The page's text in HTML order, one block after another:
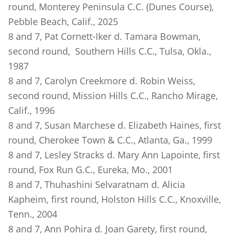
round, Monterey Peninsula C.C. (Dunes Course),
Pebble Beach, Calif., 2025
8 and 7, Pat Cornett-Iker d. Tamara Bowman,
second round, Southern Hills C.C., Tulsa, Okla.,
1987
8 and 7, Carolyn Creekmore d. Robin Weiss,
second round, Mission Hills C.C., Rancho Mirage,
Calif., 1996
8 and 7, Susan Marchese d. Elizabeth Haines, first
round, Cherokee Town & C.C., Atlanta, Ga., 1999
8 and 7, Lesley Stracks d. Mary Ann Lapointe, first
round, Fox Run G.C., Eureka, Mo., 2001
8 and 7, Thuhashini Selvaratnam d. Alicia
Kapheim, first round, Holston Hills C.C., Knoxville,
Tenn., 2004
8 and 7, Ann Pohira d. Joan Garety, first round,